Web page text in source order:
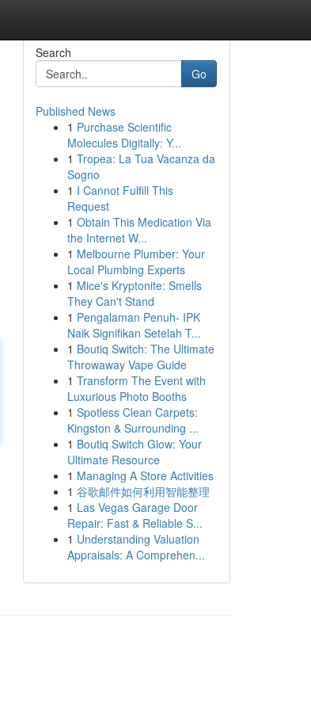
Search
Go
Published News
1 Purchase Scientific
Molecules Digitally: Y...
1 Tropea: La Tua Vacanza da
Sogno
1 I Cannot Fulfill This
Request
1 Obtain This Medication Via
the Internet W...
1 Melbourne Plumber: Your
Local Plumbing Experts
1 Mice's Kryptonite: Smells
They Can't Stand
1 Pengalaman Penuh- IPK
Naik Signifikan Setelah T...
1 Boutiq Switch: The Ultimate
Throwaway Vape Guide
1 Transform The Event with
Luxurious Photo Booths
1 Spotless Clean Carpets:
Kingston & Surrounding ...
1 Boutiq Switch Glow: Your
Ultimate Resource
1 Managing A Store Activities
1 谷歌邮件如何利用智能整理
1 Las Vegas Garage Door
Repair: Fast & Reliable S...
1 Understanding Valuation
Appraisals: A Comprehen...